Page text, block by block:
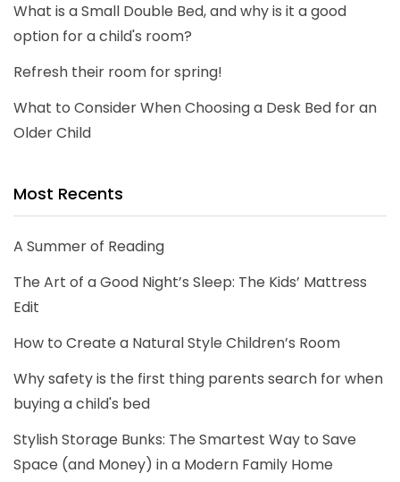
What is a Small Double Bed, and why is it a good
option for a child's room?
Refresh their room for spring!
What to Consider When Choosing a Desk Bed for an
Older Child
Most Recents
A Summer of Reading
The Art of a Good Night’s Sleep: The Kids’ Mattress
Edit
How to Create a Natural Style Children’s Room
Why safety is the first thing parents search for when
buying a child's bed
Stylish Storage Bunks: The Smartest Way to Save
Space (and Money) in a Modern Family Home